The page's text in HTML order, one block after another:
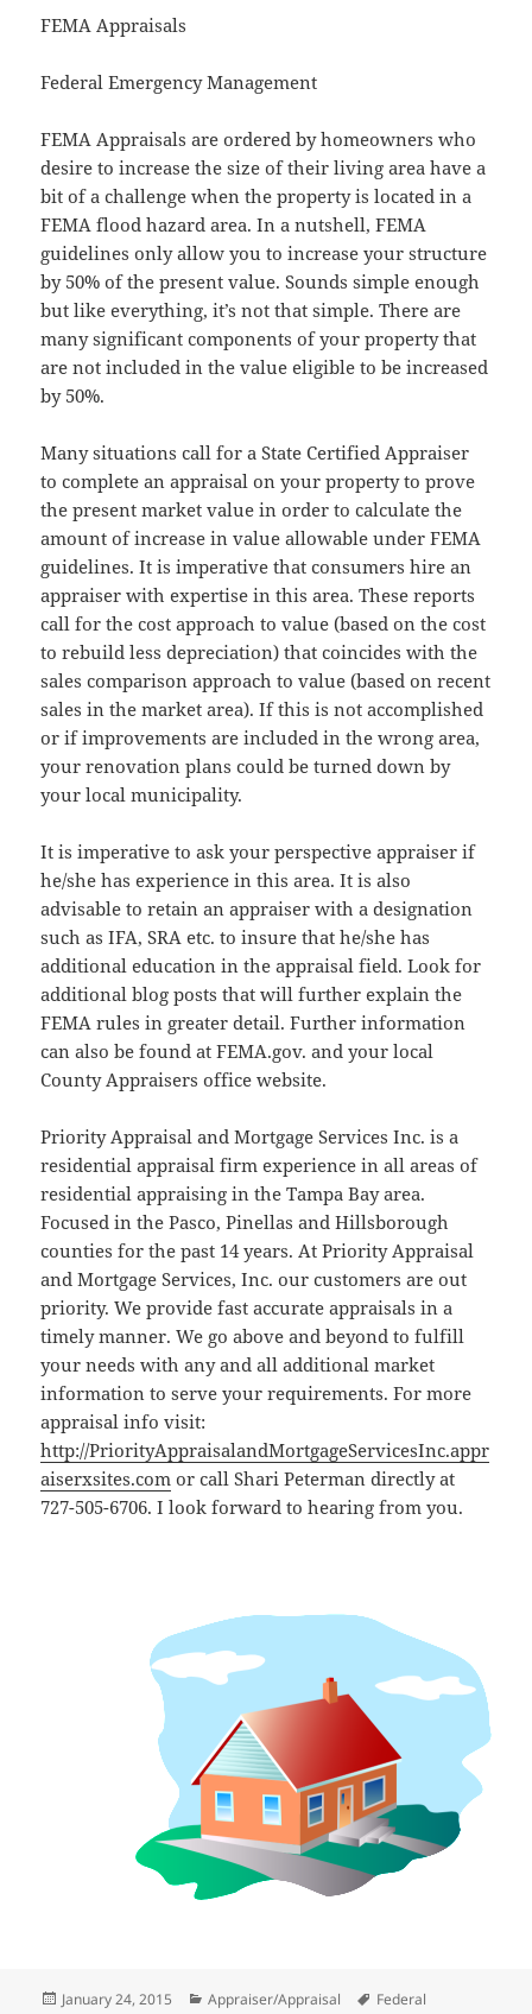
FEMA Appraisals
Federal Emergency Management
FEMA Appraisals are ordered by homeowners who
desire to increase the size of their living area have a
bit of a challenge when the property is located in a
FEMA flood hazard area. In a nutshell, FEMA
guidelines only allow you to increase your structure
by 50% of the present value. Sounds simple enough
but like everything, it’s not that simple. There are
many significant components of your property that
are not included in the value eligible to be increased
by 50%.
Many situations call for a State Certified Appraiser
to complete an appraisal on your property to prove
the present market value in order to calculate the
amount of increase in value allowable under FEMA
guidelines. It is imperative that consumers hire an
appraiser with expertise in this area. These reports
call for the cost approach to value (based on the cost
to rebuild less depreciation) that coincides with the
sales comparison approach to value (based on recent
sales in the market area). If this is not accomplished
or if improvements are included in the wrong area,
your renovation plans could be turned down by
your local municipality.
It is imperative to ask your perspective appraiser if
he/she has experience in this area. It is also
advisable to retain an appraiser with a designation
such as IFA, SRA etc. to insure that he/she has
additional education in the appraisal field. Look for
additional blog posts that will further explain the
FEMA rules in greater detail. Further information
can also be found at FEMA.gov. and your local
County Appraisers office website.
Priority Appraisal and Mortgage Services Inc. is a
residential appraisal firm experience in all areas of
residential appraising in the Tampa Bay area.
Focused in the Pasco, Pinellas and Hillsborough
counties for the past 14 years. At Priority Appraisal
and Mortgage Services, Inc. our customers are out
priority. We provide fast accurate appraisals in a
timely manner. We go above and beyond to fulfill
your needs with any and all additional market
information to serve your requirements. For more
appraisal info visit:
http://PriorityAppraisalandMortgageServicesInc.appr
aiserxsites.com or call Shari Peterman directly at
727-505-6706. I look forward to hearing from you.
Posted
January 24, 2015 Categories
Appraiser/Appraisal Tags
Federal